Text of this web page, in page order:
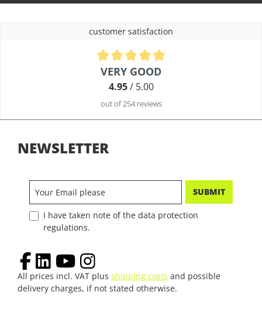
customer satisfaction
Average rating of 4.9 out of 5 stars
VERY GOOD
4.95/ 5.00
out of 254 reviews
NEWSLETTER
SUBMIT
I have taken note of the data protection
regulations.
All prices incl. VAT plus shipping costs and possible
delivery charges, if not stated otherwise.